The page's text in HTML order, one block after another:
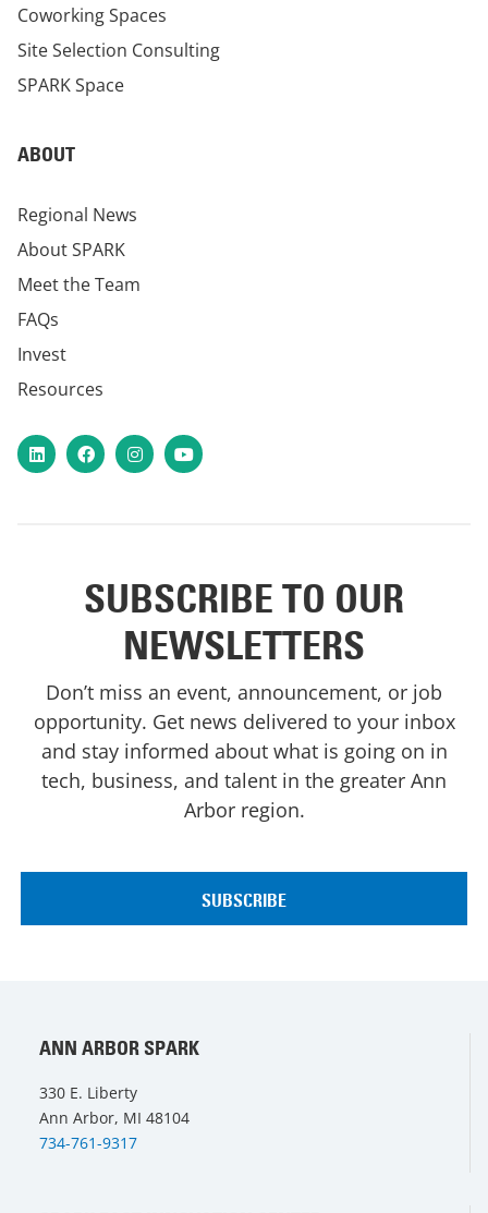
Coworking Spaces
Site Selection Consulting
SPARK Space
ABOUT
Regional News
About SPARK
Meet the Team
FAQs
Invest
Resources
LinkedInFacebookInstagram
YouTube
SUBSCRIBE TO OUR
NEWSLETTERS
Don’t miss an event, announcement, or job
opportunity. Get news delivered to your inbox
and stay informed about what is going on in
tech, business, and talent in the greater Ann
Arbor region.
ANN ARBOR SPARK
330 E. Liberty
Ann Arbor, MI 48104
734-761-9317